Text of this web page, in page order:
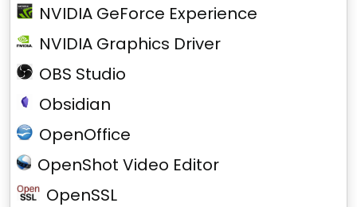
NVIDIA GeForce Experience
NVIDIA Graphics Driver
OBS Studio
Obsidian
OpenOffice
OpenShot Video Editor
OpenSSL